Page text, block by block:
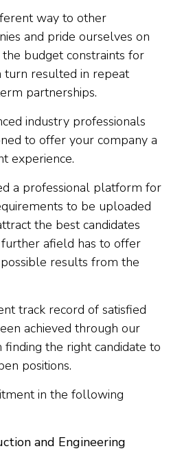
way to other
and pride ourselves on
budget constraints for
turn resulted in repeat
partnerships.
industry professionals
to offer your company a
experience.
a professional platform for
to be uploaded
the best candidates
afield has to offer
results from the
track record of satisfied
achieved through our
the right candidate to
positions.
in the following
and Engineering